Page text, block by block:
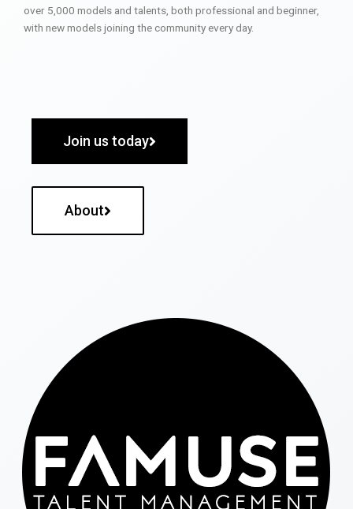
over 5,000 models and talents, both professional and beginner,
with new models joining the community every day.
Join us today
About